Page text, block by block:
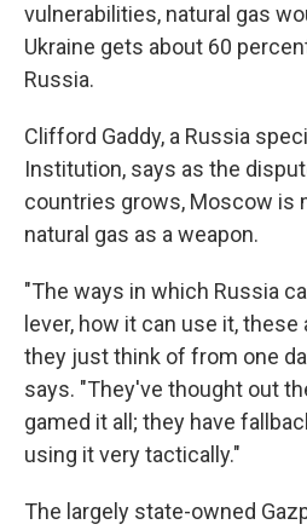
vulnerabilities, natural gas
Ukraine gets about 60
Russia.
Clifford Gaddy, a Russia
Institution, says as the
countries grows, Moscow is
natural gas as a weapon.
"The ways in which Russia
lever, how it can use it,
they just think of from one
says. "They've thought out
gamed it all; they have
using it very tactically."
The largely state-owned